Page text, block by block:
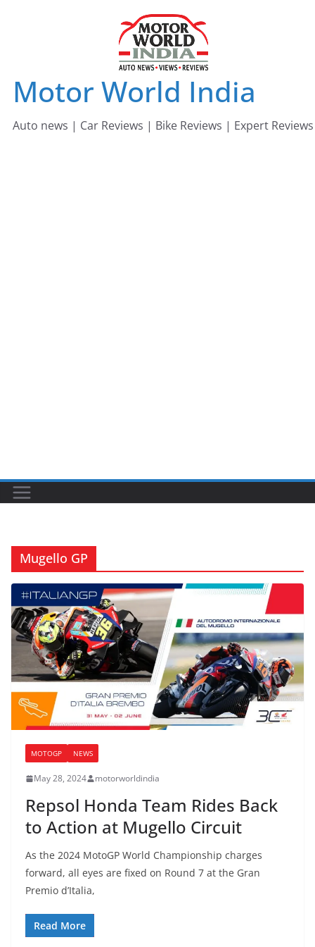
Motor World India
Auto news | Car Reviews | Bike Reviews | Expert Reviews
Mugello GP
MOTOGP NEWS
May 28, 2024 motorworldindia
Repsol Honda Team Rides Back
to Action at Mugello Circuit
As the 2024 MotoGP World Championship charges
forward, all eyes are fixed on Round 7 at the Gran
Premio d’Italia,
Read More